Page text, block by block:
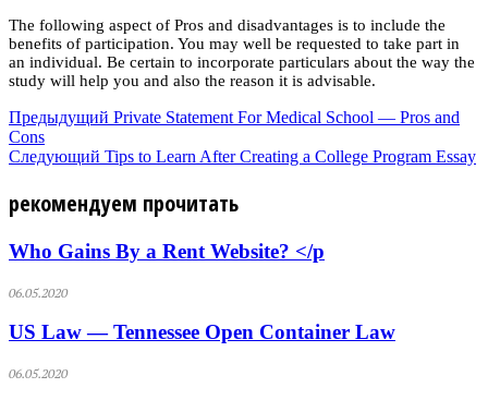
The following aspect of Pros and disadvantages is to include the
benefits of participation. You may well be requested to take part in
an individual. Be certain to incorporate particulars about the way the
study will help you and also the reason it is advisable.
Предыдущий Private Statement For Medical School — Pros and
Cons
Следующий Tips to Learn After Creating a College Program Essay
рекомендуем прочитать
Who Gains By a Rent Website? </p
06.05.2020
US Law — Tennessee Open Container Law
06.05.2020